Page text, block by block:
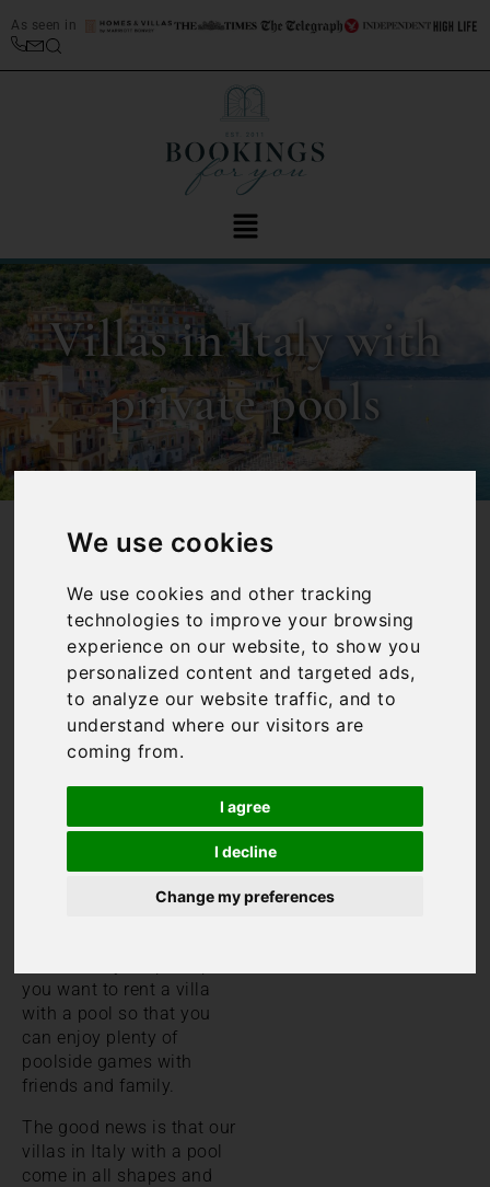
We use cookies
We use cookies and other tracking
technologies to improve your browsing
experience on our website, to show you
personalized content and targeted ads,
to analyze our website traffic, and to
understand where our visitors are
coming from.
I agree
I decline
Change my preferences
As seen in
Villas in Italy with
private pools
/ Collections / Villas in Italy with private pools
Villas in Italy
with private
pools
Italy with a pool is aimed
at those who want to enjoy
Whilst Italy can boast
some incredible beaches,
you want to rent a villa
with a pool so that you
can enjoy plenty of
poolside games with
friends and family.
The good news is that our
villas in Italy with a pool
come in all shapes and